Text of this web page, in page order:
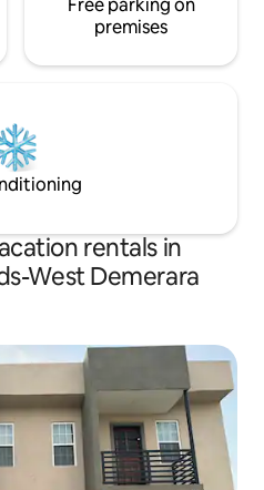
Free parking on
premises
rentals in
West Demerara